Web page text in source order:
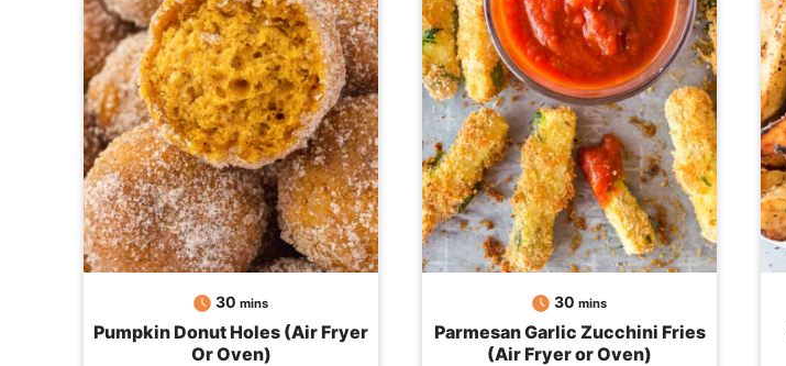
30 minutes
mins
Pumpkin Donut Holes (Air Fryer
Or Oven)
30 minutes
mins
Parmesan Garlic Zucchini Fries
(Air Fryer or Oven)